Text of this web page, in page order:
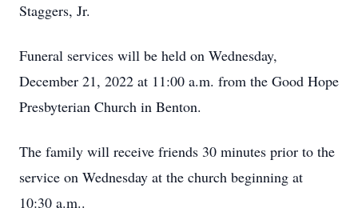
Staggers, Jr.
Funeral services will be held on Wednesday,
December 21, 2022 at 11:00 a.m. from the Good Hope
Presbyterian Church in Benton.
The family will receive friends 30 minutes prior to the
service on Wednesday at the church beginning at
10:30 a.m..